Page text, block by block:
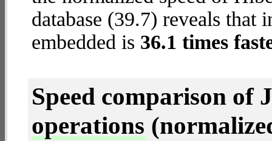
database (39.7) reveals that
embedded is 36.1 times
Speed comparison of
operations